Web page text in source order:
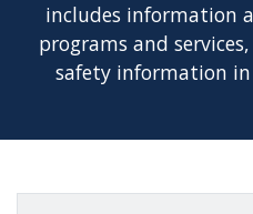
includes information
programs and
safety information